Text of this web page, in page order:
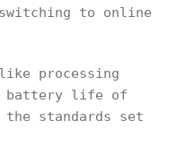
to online
processing
battery life of
the standards set